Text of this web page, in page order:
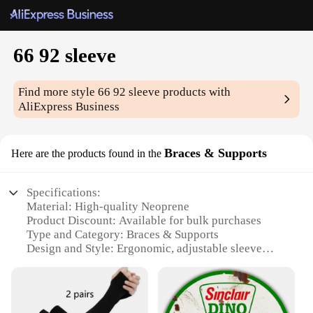
66 92 sleeve
Find more style66 92 sleeve products with
AliExpress Business
Here are the products found in the Braces & Supports
Specifications:
Material: High-quality Neoprene
Product Discount: Available for bulk purchases
Type and Category: Braces & Supports
Design and Style: Ergonomic, adjustable sleeve
Usage and Purpose: Support for various muscle
Performance and Property: Durable, flexible, and